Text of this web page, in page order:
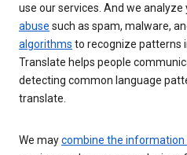
use our services. And we
abuse such as spam, malware,
algorithms to recognize patterns
Translate helps people
detecting common language
translate.
We maycombine the information